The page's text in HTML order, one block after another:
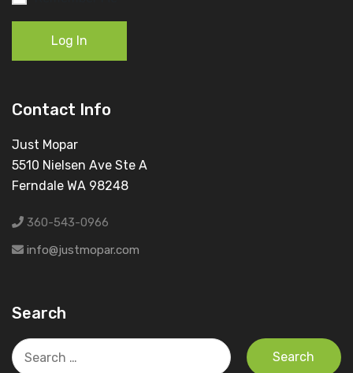
Log In
Contact Info
Just Mopar
5510 Nielsen Ave Ste A
Ferndale WA 98248
360-543-0966
info@justmopar.com
Search
Search
for: